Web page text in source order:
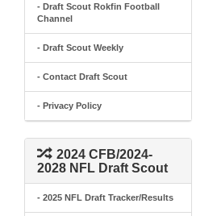
- Draft Scout Rokfin Football
Channel
- Draft Scout Weekly
- Contact Draft Scout
- Privacy Policy
2024 CFB/2024-
2028 NFL Draft Scout
- 2025 NFL Draft Tracker/Results